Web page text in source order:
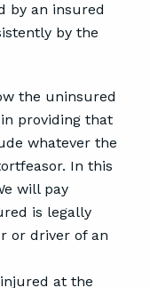
by an insured
by the
the uninsured
providing that
whatever the
In this
will pay
is legally
or driver of an
at the